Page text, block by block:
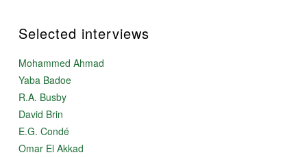
Selected interviews
Mohammed Ahmad
Yaba Badoe
R.A. Busby
David Brin
E.G. Condé
Omar El Akkad